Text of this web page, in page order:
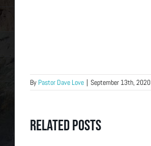
By Pastor Dave Love | September 13th, 2020
Related Posts